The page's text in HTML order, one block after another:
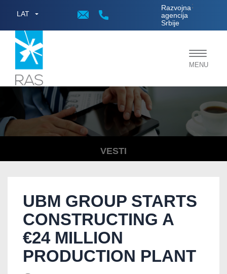
LAT
Razvojna
agencija
Srbije
;
Toggle
MENU
VESTI
UBM GROUP STARTS
CONSTRUCTING A
€24 MILLION
PRODUCTION PLANT